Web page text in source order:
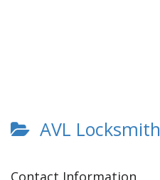
AVL Locksmith
Contact Information